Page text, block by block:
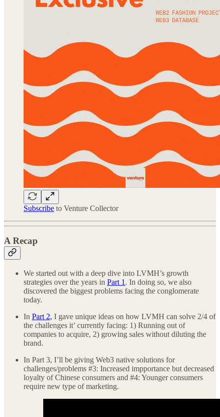
Subscribe to Venture Collector
A Recap
We started out with a deep dive into LVMH’s growth
strategies over the years in Part 1 . In doing so, we also
discovered the biggest problems facing the conglomerate
today.
In Part 2, I gave unique ideas on how LVMH can solve 2/4 of
the challenges it’ currently facing: 1) Running out of
companies to acquire, 2) growing sales without diluting the
brand.
In Part 3, I’ll be giving Web3 native solutions for
challenges/problems #3: Increased impportance but decreased
loyalty of Chinese consumers and #4: Younger consumers
require new type of marketing.